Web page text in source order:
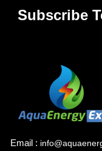
Subscribe
Email :